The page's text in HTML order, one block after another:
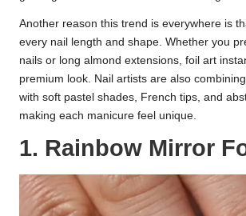
Another reason this trend is everywhere is
every nail length and shape. Whether you
nails or long almond extensions, foil art
premium look. Nail artists are also
with soft pastel shades, French tips, and
making each manicure feel unique.
1. Rainbow Mirror